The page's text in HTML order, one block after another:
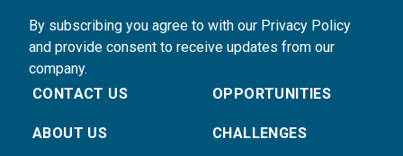
By subscribing you agree to with our Privacy Policy
and provide consent to receive updates from our
company.
CONTACT US
ABOUT US
OPPORTUNITIES
CHALLENGES